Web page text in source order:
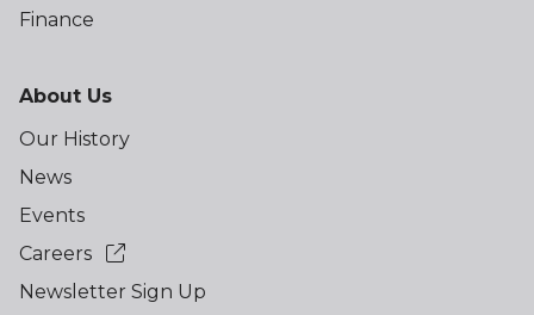
Finance
About Us
Our History
News
Events
Careers
Newsletter Sign Up